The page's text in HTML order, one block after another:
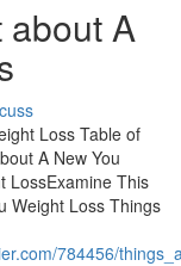
about A
Loss Table of
A New You
LossExamine This
Weight Loss Things
784456/